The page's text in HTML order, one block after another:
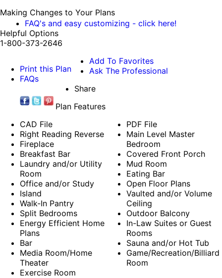
Making Changes to Your Plans
FAQ's and easy customizing - click here!
Helpful Options
1-800-373-2646
Print this Plan
FAQs
Add To Favorites
Ask The Professional
Share
Plan Features
CAD File
Right Reading Reverse
Fireplace
Breakfast Bar
Laundry and/or Utility
Room
Office and/or Study
Island
Walk-In Pantry
Split Bedrooms
Energy Efficient Home
Plans
Bar
Media Room/Home
Theater
Exercise Room
PDF File
Main Level Master
Bedroom
Covered Front Porch
Mud Room
Eating Bar
Open Floor Plans
Vaulted and/or Volume
Ceiling
Outdoor Balcony
In-Law Suites or Guest
Rooms
Sauna and/or Hot Tub
Game/Recreation/Billiard
Room